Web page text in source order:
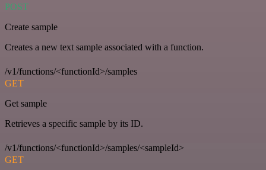
POST
Create sample
Creates a new text sample associated with a function.
/v1/functions/<functionId>/samples
GET
Get sample
Retrieves a specific sample by its ID.
/v1/functions/<functionId>/samples/<sampleId>
GET